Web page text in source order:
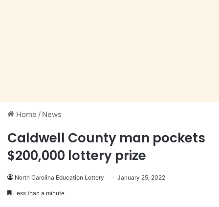
Home / News
Caldwell County man pockets
$200,000 lottery prize
North Carolina Education Lottery January 25, 2022
Less than a minute